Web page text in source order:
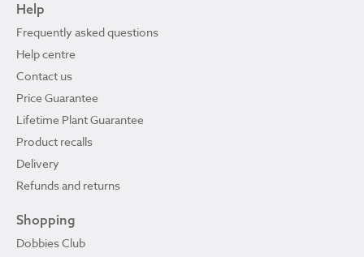
Help
Frequently asked questions
Help centre
Contact us
Price Guarantee
Lifetime Plant Guarantee
Product recalls
Delivery
Refunds and returns
Shopping
Dobbies Club